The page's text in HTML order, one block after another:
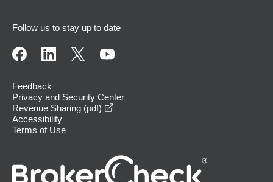
Follow us to stay up to date
Feedback
Privacy and Security Center
Revenue Sharing (pdf)
Accessibility
Terms of Use